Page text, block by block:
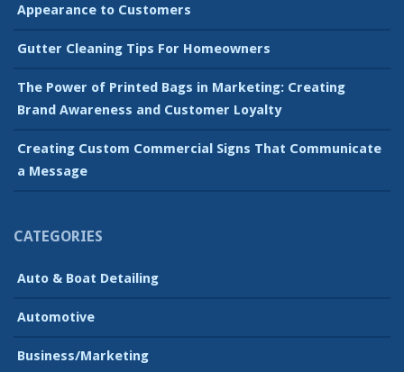
Appearance to Customers
Gutter Cleaning Tips For Homeowners
The Power of Printed Bags in Marketing: Creating
Brand Awareness and Customer Loyalty
Creating Custom Commercial Signs That Communicate
a Message
CATEGORIES
Auto & Boat Detailing
Automotive
Business/Marketing